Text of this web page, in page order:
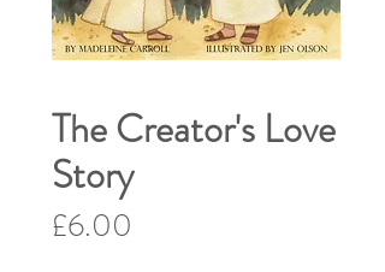
The Creator's Love
Story
£6.00